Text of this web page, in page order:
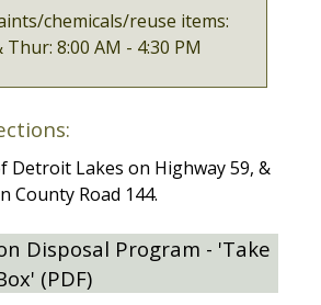
chemicals/reuse items:
Thur: 8:00 AM - 4:30 PM
Detroit Lakes on Highway 59, &
County Road 144.
Disposal Program - 'Take
(PDF)